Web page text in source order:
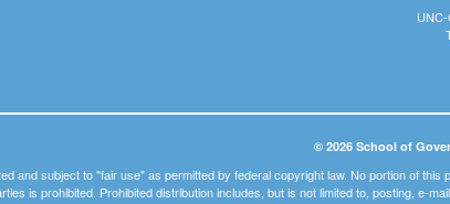
© 2026 School of
and subject to "fair use" as permitted by federal copyright law. No portion of
is prohibited. Prohibited distribution includes, but is not limited to, posting, e-